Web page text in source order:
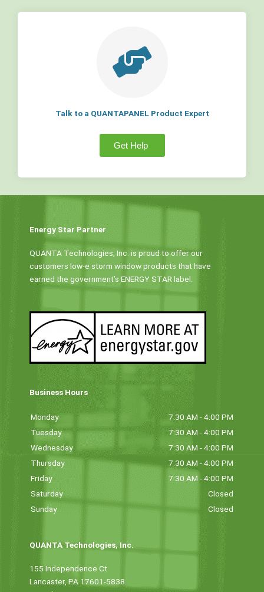
Talk to a QUANTAPANEL Product Expert
Get Help
Energy Star Partner
QUANTA Technologies, Inc. is proud to offer our
customers low-e storm window products that have
earned the government’s ENERGY STAR label.
Business Hours
Monday
7:30 AM - 4:00 PM
Tuesday
7:30 AM - 4:00 PM
Wednesday
7:30 AM - 4:00 PM
Thursday
7:30 AM - 4:00 PM
Friday
7:30 AM - 4:00 PM
Saturday
Closed
Sunday
Closed
QUANTA Technologies, Inc.
155 Independence Ct
Lancaster, PA 17601-5838